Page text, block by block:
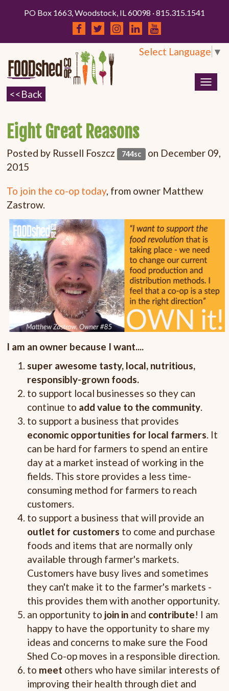
PO Box 1663, Woodstock, IL 60098 · 815.315.1541
Select Language ▼
Eight Great Reasons
Posted by Russell Foszcz 744sc on December 09,
2015
To join the co-op today, from owner Matthew
Zastrow.
I am an owner because I want....
super awesome tasty, local, nutritious,
responsibly-grown foods.
to support local businesses so they can
continue to add value to the community.
to support a business that provides
economic opportunities for local farmers. It
can be hard for farmers to spend an entire
day at a market instead of working in the
fields. This store provides a less time-
consuming method for farmers to reach
customers.
to support a business that will provide an
outlet for customers to come and purchase
foods and items that are normally only
available through farmer's markets.
Customers have busy lives and sometimes
they can't make it to the farmer's markets -
this provides them with another opportunity.
an opportunity to join in and contribute! I am
happy to have the opportunity to share my
ideas and concerns to make sure the Food
Shed Co-op moves in a responsible direction.
to meet others who have similar interests of
improving their health through diet and